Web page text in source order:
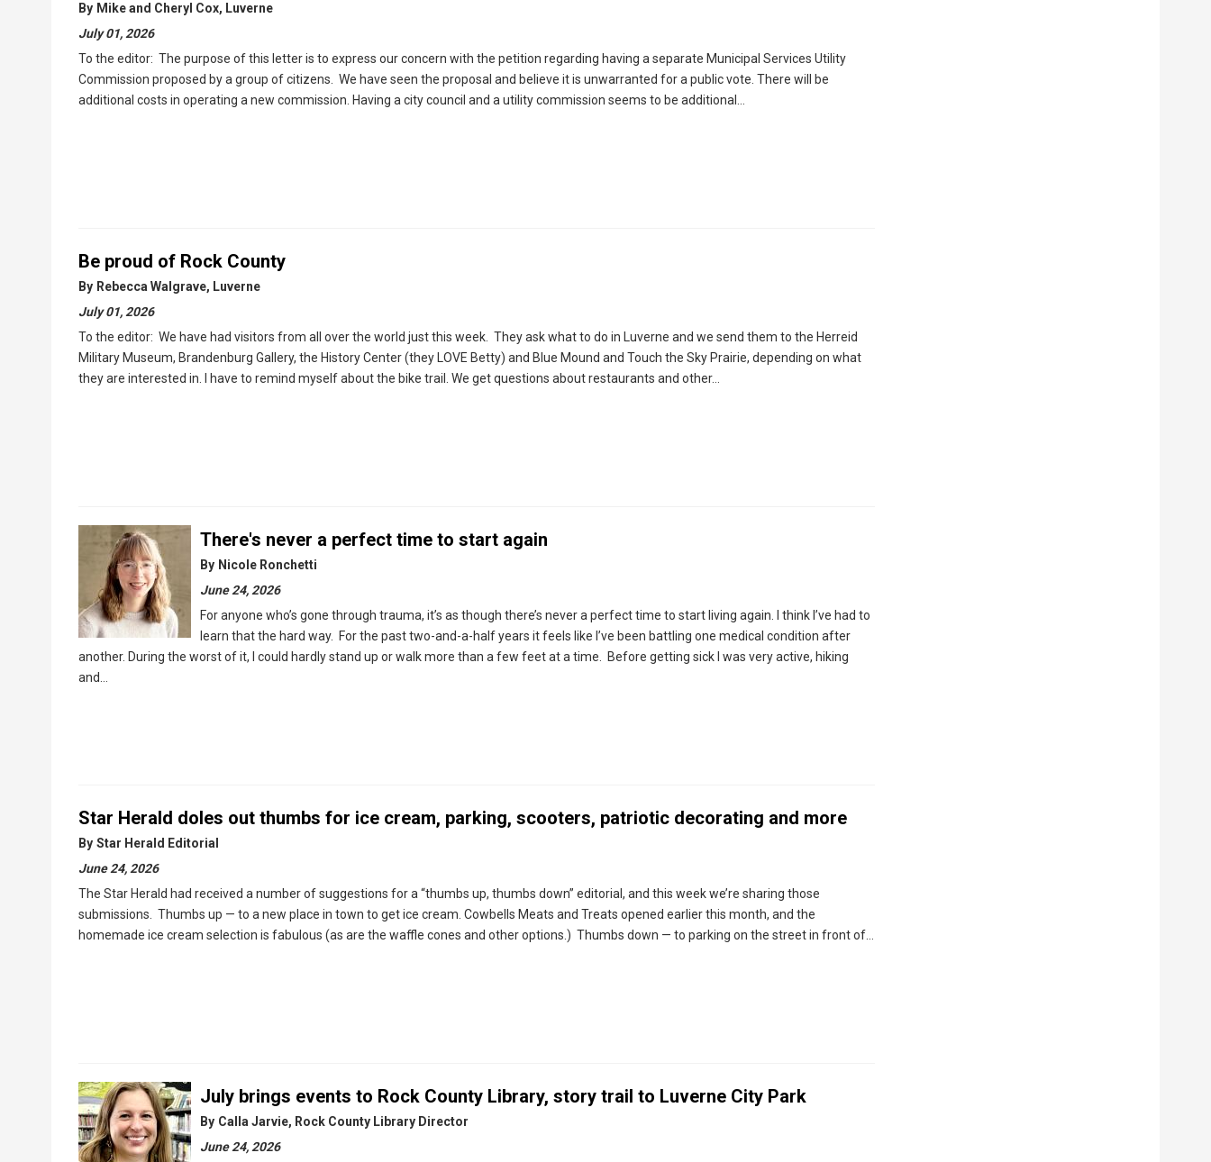
By Mike and Cheryl Cox, Luverne
July 01, 2026
To the editor: The purpose of this letter is to express our concern with the petition regarding having a separate Municipal Services Utility
Commission proposed by a group of citizens. We have seen the proposal and believe it is unwarranted for a public vote. There will be
additional costs in operating a new commission. Having a city council and a utility commission seems to be additional…
Be proud of Rock County
By Rebecca Walgrave, Luverne
July 01, 2026
To the editor: We have had visitors from all over the world just this week. They ask what to do in Luverne and we send them to the Herreid
Military Museum, Brandenburg Gallery, the History Center (they LOVE Betty) and Blue Mound and Touch the Sky Prairie, depending on what
they are interested in. I have to remind myself about the bike trail. We get questions about restaurants and other…
There's never a perfect time to start again
By Nicole Ronchetti
June 24, 2026
For anyone who’s gone through trauma, it’s as though there’s never a perfect time to start living again. I think I’ve had to
learn that the hard way. For the past two-and-a-half years it feels like I’ve been battling one medical condition after
another. During the worst of it, I could hardly stand up or walk more than a few feet at a time. Before getting sick I was very active, hiking
and…
Star Herald doles out thumbs for ice cream, parking, scooters, patriotic decorating and more
By Star Herald Editorial
June 24, 2026
The Star Herald had received a number of suggestions for a “thumbs up, thumbs down” editorial, and this week we’re sharing those
submissions. Thumbs up — to a new place in town to get ice cream. Cowbells Meats and Treats opened earlier this month, and the
homemade ice cream selection is fabulous (as are the waffle cones and other options.) Thumbs down — to parking on the street in front of…
July brings events to Rock County Library, story trail to Luverne City Park
By Calla Jarvie, Rock County Library Director
June 24, 2026